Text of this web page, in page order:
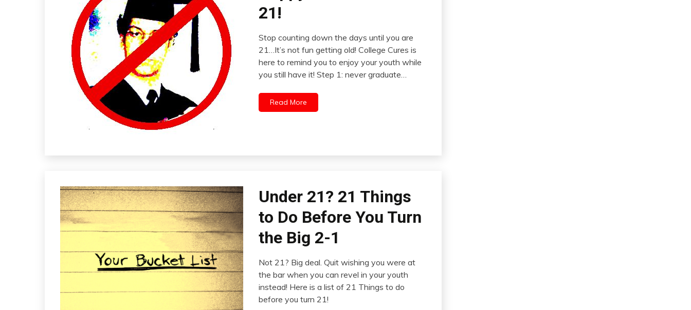
21!
Stop counting down the days until you are
21…It’s not fun getting old! College Cures is
here to remind you to enjoy your youth while
you still have it! Step 1: never graduate…
Read More
Under 21? 21 Things
to Do Before You Turn
the Big 2-1
Not 21? Big deal. Quit wishing you were at
the bar when you can revel in your youth
instead! Here is a list of 21 Things to do
before you turn 21!